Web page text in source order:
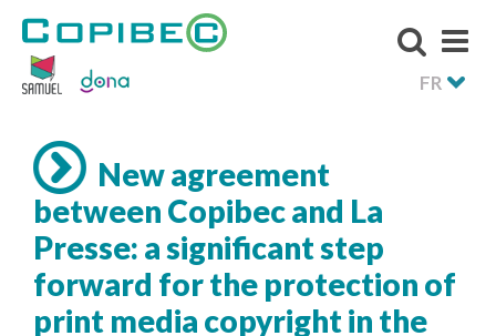
FR
New agreement
between Copibec and La
Presse: a significant step
forward for the protection of
print media copyright in the